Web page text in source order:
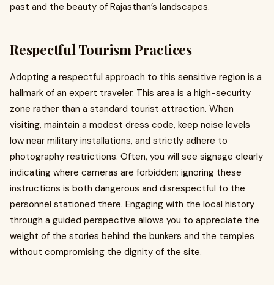
past and the beauty of Rajasthan’s landscapes.
Respectful Tourism Practices
Adopting a respectful approach to this sensitive region is a
hallmark of an expert traveler. This area is a high-security
zone rather than a standard tourist attraction. When
visiting, maintain a modest dress code, keep noise levels
low near military installations, and strictly adhere to
photography restrictions. Often, you will see signage clearly
indicating where cameras are forbidden; ignoring these
instructions is both dangerous and disrespectful to the
personnel stationed there. Engaging with the local history
through a guided perspective allows you to appreciate the
weight of the stories behind the bunkers and the temples
without compromising the dignity of the site.